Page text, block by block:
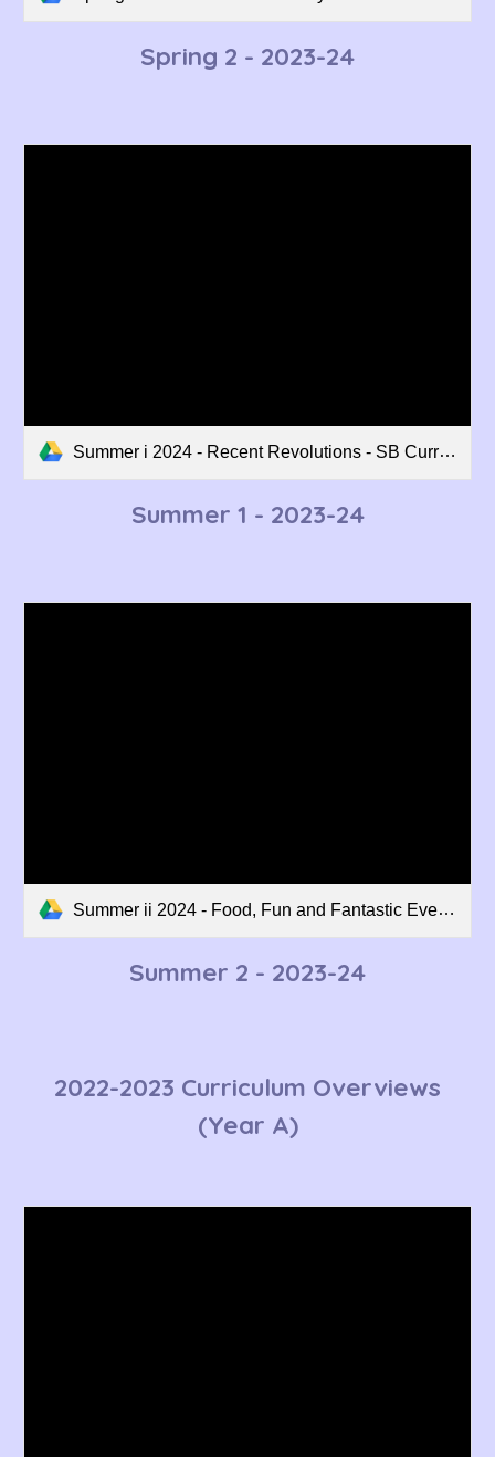
Spring 2 - 2023-24
Summer i 2024 - Recent Revolutions - SB Curriculum Overview.pdf
Summer 1 - 2023-24
Summer ii 2024 - Food, Fun and Fantastic Events - SB Curriculum Overview.pdf
Summer 2 - 2023-24
2022-2023 Curriculum Overviews
(Year A)